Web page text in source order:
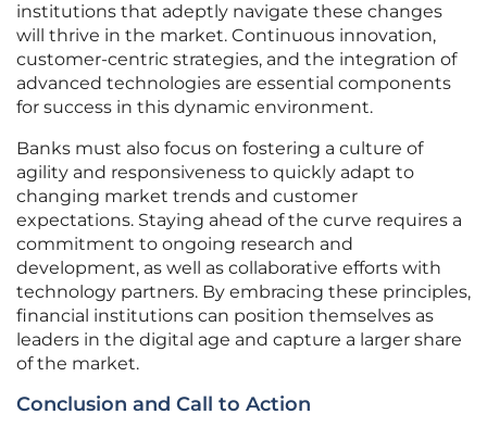
institutions that adeptly navigate these changes
will thrive in the market. Continuous innovation,
customer-centric strategies, and the integration of
advanced technologies are essential components
for success in this dynamic environment.
Banks must also focus on fostering a culture of
agility and responsiveness to quickly adapt to
changing market trends and customer
expectations. Staying ahead of the curve requires a
commitment to ongoing research and
development, as well as collaborative efforts with
technology partners. By embracing these principles,
financial institutions can position themselves as
leaders in the digital age and capture a larger share
of the market.
Conclusion and Call to Action